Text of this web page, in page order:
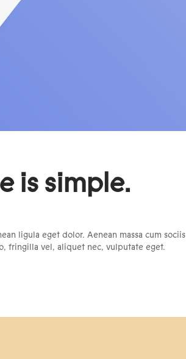
is simple.
ligula eget dolor. Aenean massa cum sociis
fringilla vel, aliquet nec, vulputate eget.